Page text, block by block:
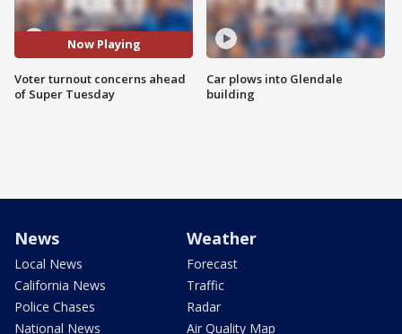
Now Playing
Voter turnout concerns ahead
of Super Tuesday
Car plows into Glendale
building
News
Local News
California News
Police Chases
National News
Weather
Forecast
Traffic
Radar
Air Quality Map